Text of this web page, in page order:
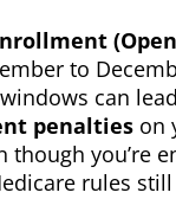
to
can
penalties on
though you’re
rules